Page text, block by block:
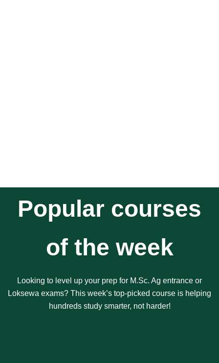
Popular courses
of the week
Looking to level up your prep for M.Sc. Ag entrance or
Loksewa exams? This week’s top-picked course is helping
hundreds study smarter, not harder!